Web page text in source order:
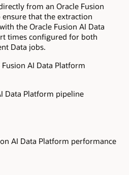
from an Oracle Fusion
that the extraction
the Oracle Fusion AI Data
times configured for both
Data jobs.
AI Data Platform
Data Platform pipeline
AI Data Platform performance